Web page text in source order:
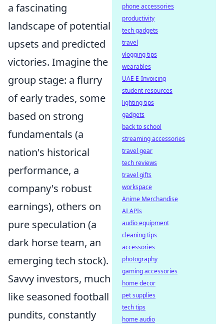
a fascinating
landscape of potential
upsets and predicted
victories. Imagine the
group stage: a flurry
of early trades, some
based on strong
fundamentals (a
nation's historical
performance, a
company's robust
earnings), others on
pure speculation (a
dark horse team, an
emerging tech stock).
Savvy investors, much
like seasoned football
pundits, constantly
phone accessories
productivity
tech gadgets
travel
vlogging tips
wearables
UAE E-Invoicing
student resources
lighting tips
gadgets
back to school
streaming accessories
travel gear
tech reviews
travel gifts
workspace
Anime Merchandise
AI APIs
audio equipment
cleaning tips
accessories
photography
gaming accessories
home decor
pet supplies
tech tips
home audio